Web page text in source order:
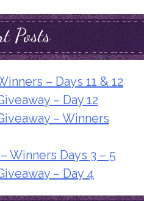
Posts
– Days 11 & 12
– Day 12
– Winners
Winners Days 3 – 5
– Day 4